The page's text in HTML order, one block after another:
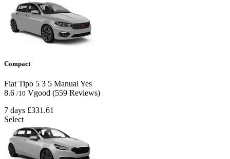
Compact
Fiat Tipo 5 3 5 Manual Yes
8.6 /10 Vgood (559 Reviews)
7 days £331.61
Select